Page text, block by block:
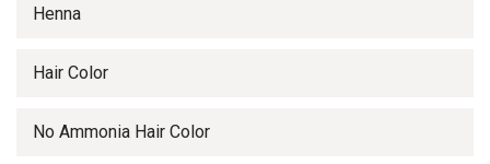
Henna
Hair Color
No Ammonia Hair Color